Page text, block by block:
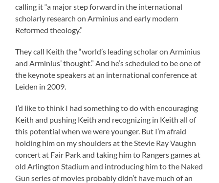
calling it “a major step forward in the international
scholarly research on Arminius and early modern
Reformed theology.”
They call Keith the “world’s leading scholar on Arminius
and Arminius’ thought.” And he’s scheduled to be one of
the keynote speakers at an international conference at
Leiden in 2009.
I’d like to think I had something to do with encouraging
Keith and pushing Keith and recognizing in Keith all of
this potential when we were younger. But I’m afraid
holding him on my shoulders at the Stevie Ray Vaughn
concert at Fair Park and taking him to Rangers games at
old Arlington Stadium and introducing him to the Naked
Gun series of movies probably didn’t have much of an